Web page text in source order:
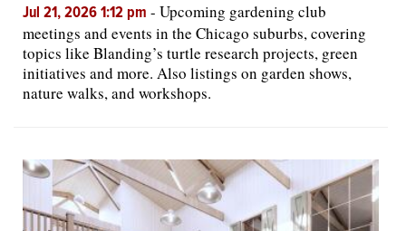
Jul 21, 2026 1:12 pm - Upcoming gardening club
meetings and events in the Chicago suburbs, covering
topics like Blanding’s turtle research projects, green
initiatives and more. Also listings on garden shows,
nature walks, and workshops.